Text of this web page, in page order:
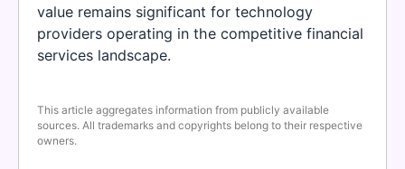
value remains significant for technology
providers operating in the competitive financial
services landscape.
This article aggregates information from publicly available
sources. All trademarks and copyrights belong to their respective
owners.